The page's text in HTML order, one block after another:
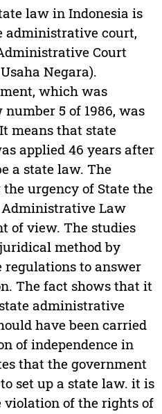
law in Indonesia is
administrative court,
Court
Negara).
which was
5 of 1986, was
means that state
applied 46 years after
a state law. The
urgency of State the
Law
of view. The studies
method by
to answer
The fact shows that it
administrative
have been carried
of independence in
that the government
set up a state law. it is
violation of the rights of